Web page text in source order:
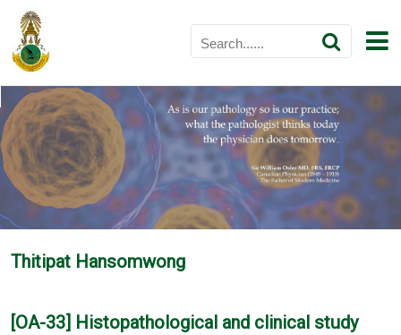
Thitipat Hansomwong
[OA-33] Histopathological and clinical study